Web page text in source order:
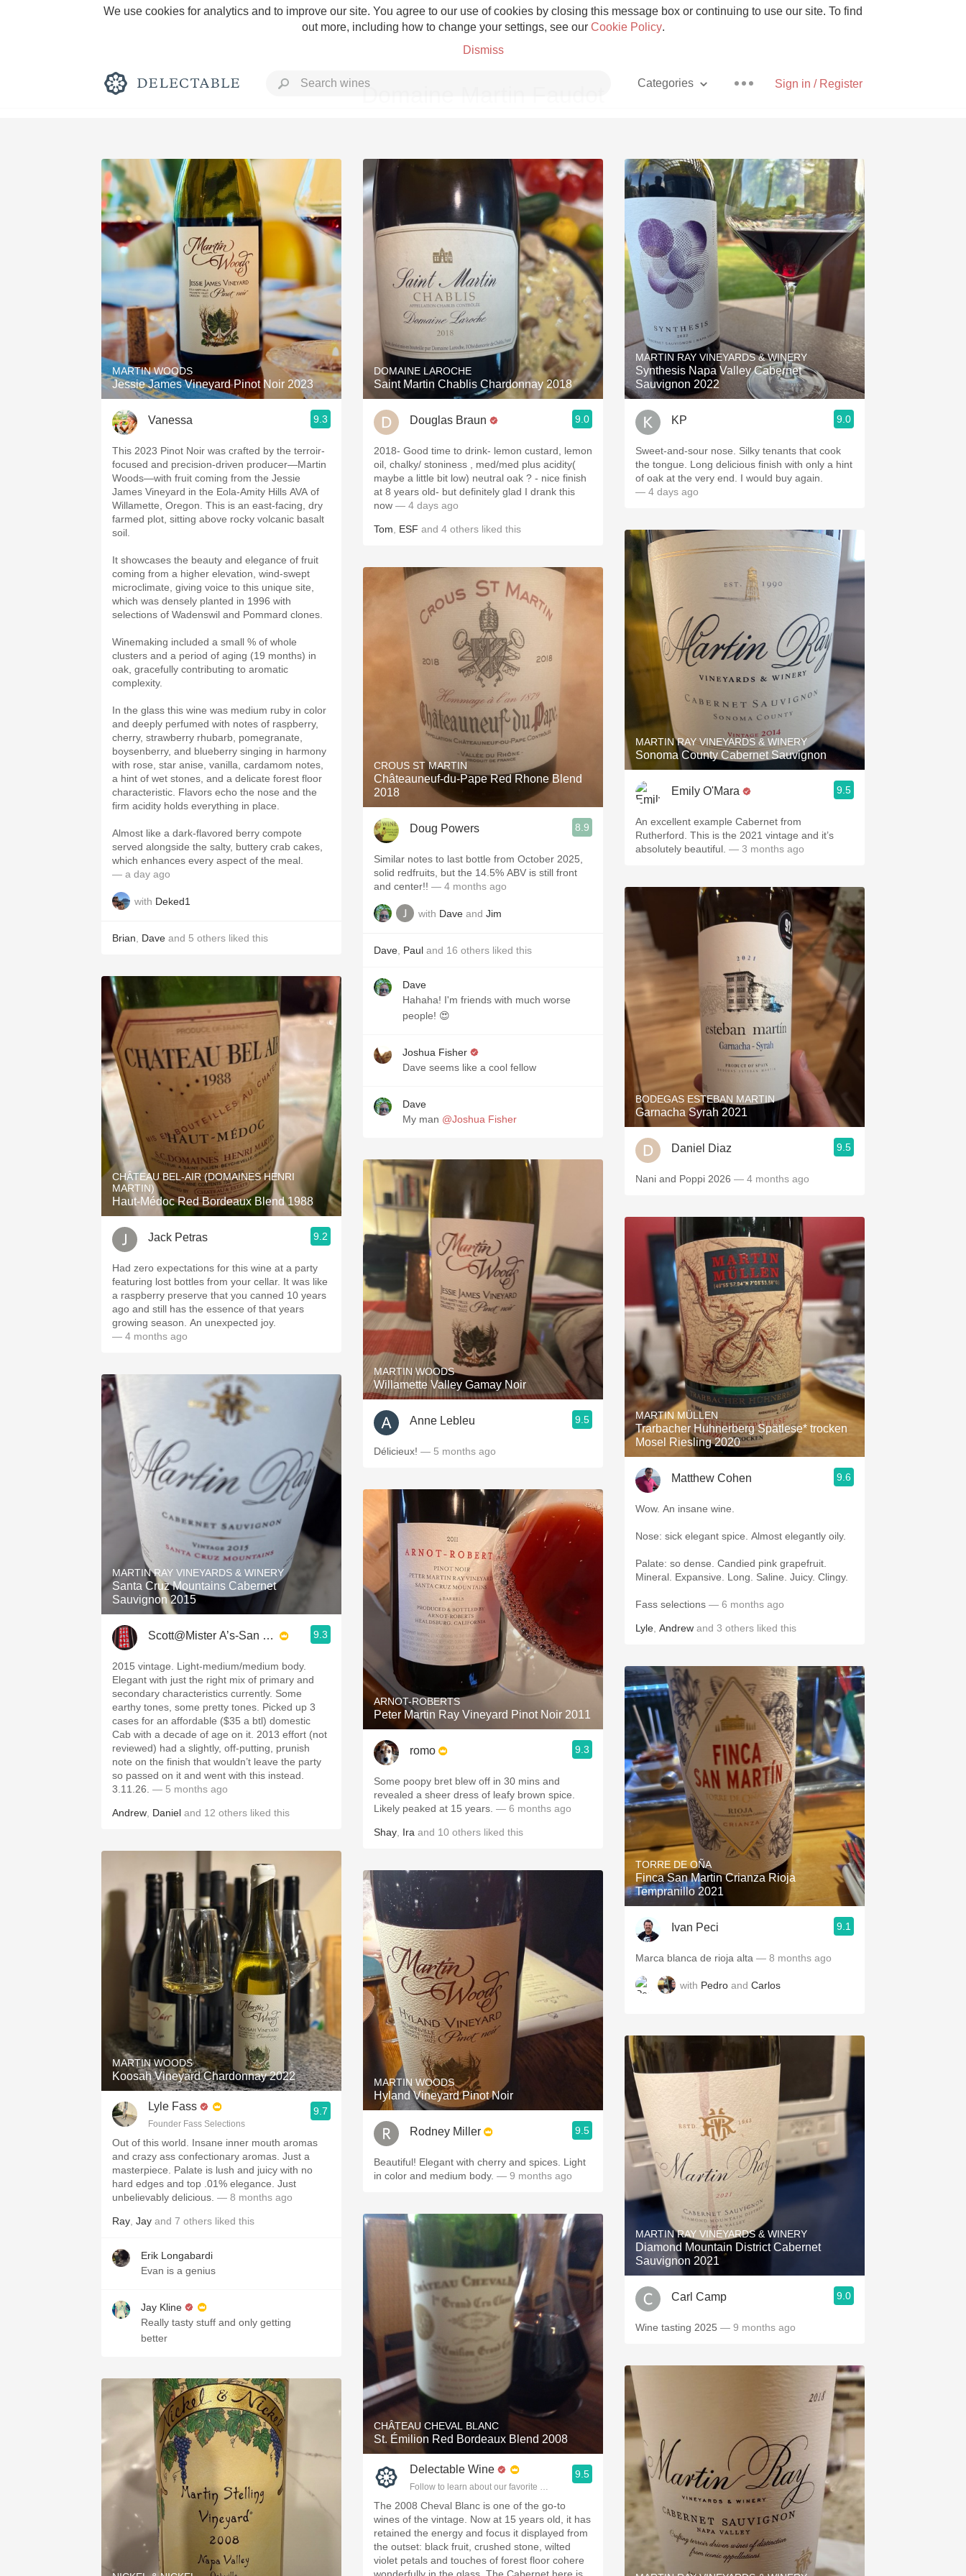
We use cookies for analytics and to improve our site. You agree to our use of cookies by closing this message box or continuing to use our site. To find
out more, including how to change your settings, see our Cookie Policy.
Dismiss
Sign in / Register
Categories
Rich and Bold Grower Champagne Pizza
Classic Napa Etna Rosso With Goat Cheese
Tawny Port Skin Contact Unicorn
1982 Bordeaux
2010 Chablis Sour Beer
QPR Oregon Pinot Islay
Coravin
Domaine Martin Faudot
MARTIN WOODS
Jessie James Vineyard Pinot Noir 2023
Vanessa 9.3
This 2023 Pinot Noir was crafted by the terroir-
focused and precision-driven producer—Martin
Woods—with fruit coming from the Jessie
James Vineyard in the Eola-Amity Hills AVA of
Willamette, Oregon. This is an east-facing, dry
farmed plot, sitting above rocky volcanic basalt
soil.
It showcases the beauty and elegance of fruit
coming from a higher elevation, wind-swept
microclimate, giving voice to this unique site,
which was densely planted in 1996 with
selections of Wadenswil and Pommard clones.
Winemaking included a small % of whole
clusters and a period of aging (19 months) in
oak, gracefully contributing to aromatic
complexity.
In the glass this wine was medium ruby in color
and deeply perfumed with notes of raspberry,
cherry, strawberry rhubarb, pomegranate,
boysenberry, and blueberry singing in harmony
with rose, star anise, vanilla, cardamom notes,
a hint of wet stones, and a delicate forest floor
characteristic. Flavors echo the nose and the
firm acidity holds everything in place.
Almost like a dark-flavored berry compote
served alongside the salty, buttery crab cakes,
which enhances every aspect of the meal.
— a day ago
with Deked1
Brian Dave and 5 others liked this
CHÂTEAU BEL-AIR (DOMAINES HENRI
MARTIN)
Haut-Médoc Red Bordeaux Blend 1988
Jack Petras 9.2
Had zero expectations for this wine at a party
featuring lost bottles from your cellar. It was like
a raspberry preserve that you canned 10 years
ago and still has the essence of that years
growing season. An unexpected joy.
— 4 months ago
MARTIN RAY VINEYARDS & WINERY
Santa Cruz Mountains Cabernet
Sauvignon 2015
Scott@Mister A’s-San Diego 9.3
2015 vintage. Light-medium/medium body.
Elegant with just the right mix of primary and
secondary characteristics currently. Some
earthy tones, some pretty tones. Picked up 3
cases for an affordable ($35 a btl) domestic
Cab with a decade of age on it. 2013 effort (not
reviewed) had a slightly, off-putting, prunish
note on the finish that wouldn’t leave the party
so passed on it and went with this instead.
3.11.26. — 5 months ago
Andrew Daniel and 12 others liked this
MARTIN WOODS
Koosah Vineyard Chardonnay 2022
Lyle Fass
Founder Fass Selections
9.7
Out of this world. Insane inner mouth aromas
and crazy ass confectionary aromas. Just a
masterpiece. Palate is lush and juicy with no
hard edges and top .01% elegance. Just
unbelievably delicious. — 8 months ago
Ray Jay and 7 others liked this
Erik Longabardi
Evan is a genius
Jay Kline
Really tasty stuff and only getting
better
DOMAINE LAROCHE
Saint Martin Chablis Chardonnay 2018
Douglas Braun 9.0
2018- Good time to drink- lemon custard, lemon
oil, chalky/ stoniness , med/med plus acidity(
maybe a little bit low) neutral oak ? - nice finish
at 8 years old- but definitely glad I drank this
now — 4 days ago
Tom ESF and 4 others liked this
CROUS ST MARTIN
Châteauneuf-du-Pape Red Rhone Blend
2018
Doug Powers 8.9
Similar notes to last bottle from October 2025,
solid redfruits, but the 14.5% ABV is still front
and center!! — 4 months ago
with Dave and Jim
Dave Paul and 16 others liked this
Dave
Hahaha! I'm friends with much worse
people! 😍
Joshua Fisher
Dave seems like a cool fellow
Dave
My man @Joshua Fisher
MARTIN WOODS
Willamette Valley Gamay Noir
Anne Lebleu 9.5
Délicieux! — 5 months ago
ARNOT-ROBERTS
Peter Martin Ray Vineyard Pinot Noir 2011
romo 9.3
Some poopy bret blew off in 30 mins and
revealed a sheer dress of leafy brown spice.
Likely peaked at 15 years. — 6 months ago
Shay Ira and 10 others liked this
MARTIN WOODS
Hyland Vineyard Pinot Noir
Rodney Miller 9.5
Beautiful! Elegant with cherry and spices. Light
in color and medium body. — 9 months ago
CHÂTEAU CHEVAL BLANC
St. Émilion Red Bordeaux Blend 2008
Delectable Wine
Follow to learn about our favorite wines & people.
9.5
The 2008 Cheval Blanc is one of the go-to
wines of the vintage. Now at 15 years old, it has
retained the energy and focus it displayed from
the outset: black fruit, crushed stone, wilted
violet petals and touches of forest floor cohere
MARTIN RAY VINEYARDS & WINERY
Synthesis Napa Valley Cabernet
Sauvignon 2022
KP 9.0
Sweet-and-sour nose. Silky tenants that cook
the tongue. Long delicious finish with only a hint
of oak at the very end. I would buy again.
— 4 days ago
MARTIN RAY VINEYARDS & WINERY
Sonoma County Cabernet Sauvignon
Emily O'Mara 9.5
An excellent example Cabernet from
Rutherford. This is the 2021 vintage and it’s
absolutely beautiful. — 3 months ago
BODEGAS ESTEBAN MARTIN
Garnacha Syrah 2021
Daniel Diaz 9.5
Nani and Poppi 2026 — 4 months ago
MARTIN MÜLLEN
Trarbacher Huhnerberg Spätlese* trocken
Mosel Riesling 2020
Matthew Cohen 9.6
Wow. An insane wine.
Nose: sick elegant spice. Almost elegantly oily.
Palate: so dense. Candied pink grapefruit.
Mineral. Expansive. Long. Saline. Juicy. Clingy.
Fass selections — 6 months ago
Lyle Andrew and 3 others liked this
TORRE DE OÑA
Finca San Martin Crianza Rioja
Tempranillo 2021
Ivan Peci 9.1
Marca blanca de rioja alta — 8 months ago
with Pedro and Carlos
MARTIN RAY VINEYARDS & WINERY
Diamond Mountain District Cabernet
Sauvignon 2021
Carl Camp 9.0
Wine tasting 2025 — 9 months ago